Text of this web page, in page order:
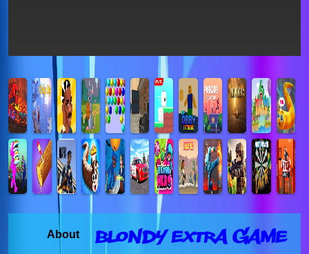
About Blondy Extra Game